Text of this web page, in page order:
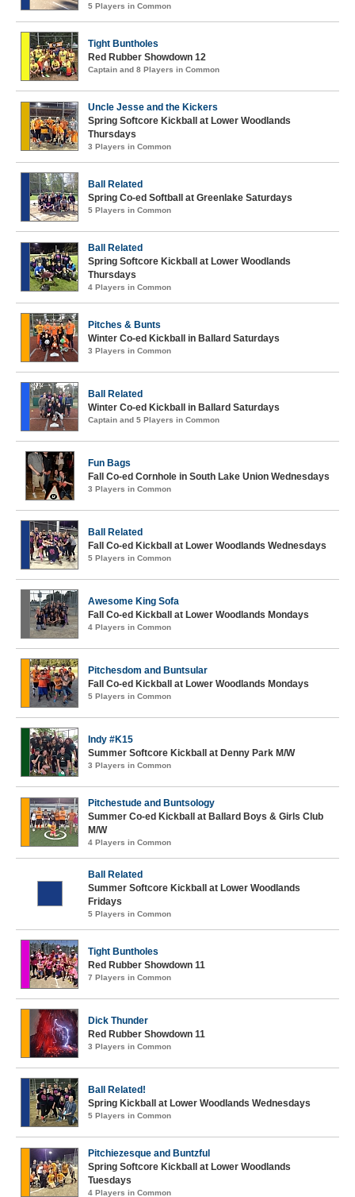
5 Players in Common
Tight Buntholes
Red Rubber Showdown 12
Captain and 8 Players in Common
Uncle Jesse and the Kickers
Spring Softcore Kickball at Lower Woodlands
Thursdays
3 Players in Common
Ball Related
Spring Co-ed Softball at Greenlake Saturdays
5 Players in Common
Ball Related
Spring Softcore Kickball at Lower Woodlands
Thursdays
4 Players in Common
Pitches & Bunts
Winter Co-ed Kickball in Ballard Saturdays
3 Players in Common
Ball Related
Winter Co-ed Kickball in Ballard Saturdays
Captain and 5 Players in Common
Fun Bags
Fall Co-ed Cornhole in South Lake Union Wednesdays
3 Players in Common
Ball Related
Fall Co-ed Kickball at Lower Woodlands Wednesdays
5 Players in Common
Awesome King Sofa
Fall Co-ed Kickball at Lower Woodlands Mondays
4 Players in Common
Pitchesdom and Buntsular
Fall Co-ed Kickball at Lower Woodlands Mondays
5 Players in Common
Indy #K15
Summer Softcore Kickball at Denny Park M/W
3 Players in Common
Pitchestude and Buntsology
Summer Co-ed Kickball at Ballard Boys & Girls Club
M/W
4 Players in Common
Ball Related
Summer Softcore Kickball at Lower Woodlands
Fridays
5 Players in Common
Tight Buntholes
Red Rubber Showdown 11
7 Players in Common
Dick Thunder
Red Rubber Showdown 11
3 Players in Common
Ball Related!
Spring Kickball at Lower Woodlands Wednesdays
5 Players in Common
Pitchiezesque and Buntzful
Spring Softcore Kickball at Lower Woodlands
Tuesdays
4 Players in Common